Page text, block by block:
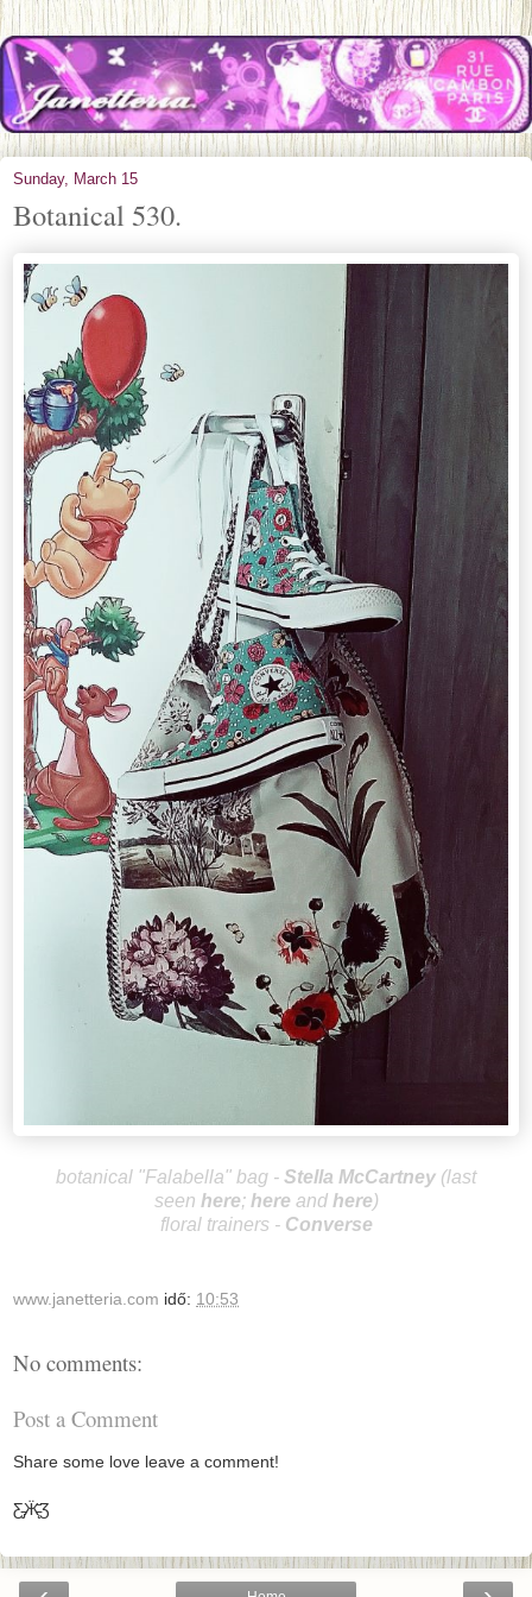
Sunday, March 15
Botanical 530.
botanical "Falabella" bag - Stella McCartney (last
seen here; here and here)
floral trainers - Converse
www.janetteria.com idő: 10:53
No comments:
Post a Comment
Share some love leave a comment!
Ƹ̵̡Ӝ̵̨̄Ʒ